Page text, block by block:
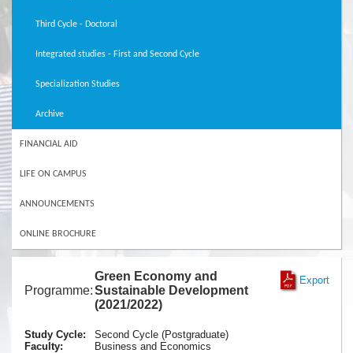
Third Cycle - Doctoral
Integrated studies - First and Second Cycle
Specialization Studies
Archive
FINANCIAL AID
LIFE ON CAMPUS
ANNOUNCEMENTS
ONLINE BROCHURE
Export
Programme:
Green Economy and
Sustainable Development
(2021/2022)
Study Cycle:
Second Cycle (Postgraduate)
Faculty:
Business and Economics